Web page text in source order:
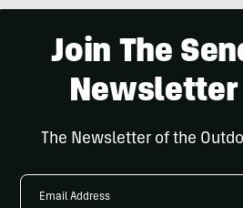
Join The
Newsletter
The Newsletter of the
Email